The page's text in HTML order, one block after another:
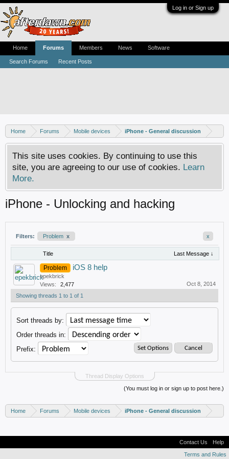
Log in or Sign up
Home Forums Mobile devices iPhone - General discussion
This site uses cookies. By continuing to use this
site, you are agreeing to our use of cookies. Learn
More.
iPhone - Unlocking and hacking
Filters: Problem x x
Title Last Message ↓
Problem iOS 8 help
epekbrick
Views:
2,477
Oct 8, 2014
Showing threads 1 to 1 of 1
Thread Display Options
Sort threads by:
Order threads in:
Prefix:
(You must log in or sign up to post here.)
Home Forums Mobile devices iPhone - General discussion
Home Forums
Search Forums Recent Posts
Members News Software
Contact Us
Help
Terms and Rules